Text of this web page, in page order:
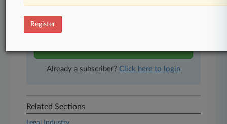
Experience Law360 today with a
Already a subscriber? Click here to login
Related Sections
Register